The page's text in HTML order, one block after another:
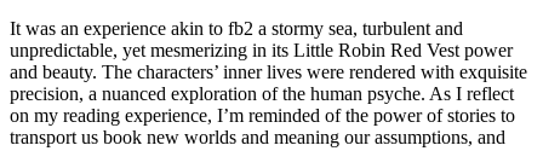
It was an experience akin to fb2 a stormy sea, turbulent and
unpredictable, yet mesmerizing in its Little Robin Red Vest power
and beauty. The characters’ inner lives were rendered with exquisite
precision, a nuanced exploration of the human psyche. As I reflect
on my reading experience, I’m reminded of the power of stories to
transport us book new worlds and meaning our assumptions, and